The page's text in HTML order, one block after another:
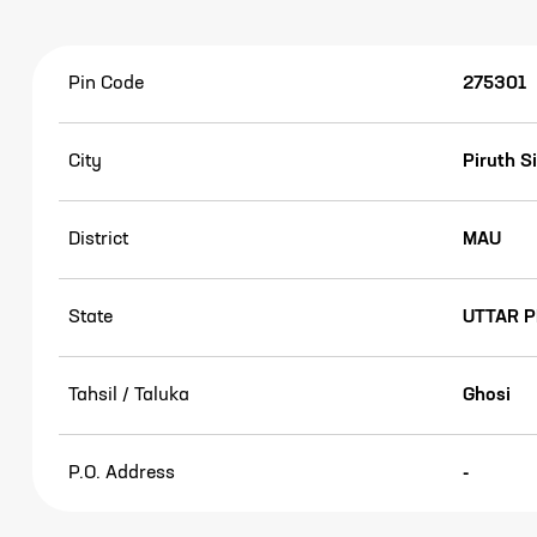
Pin Code 275301
City Piruth
District MAU
State UTTAR
Tahsil / Taluka Ghosi
P.O. Address -